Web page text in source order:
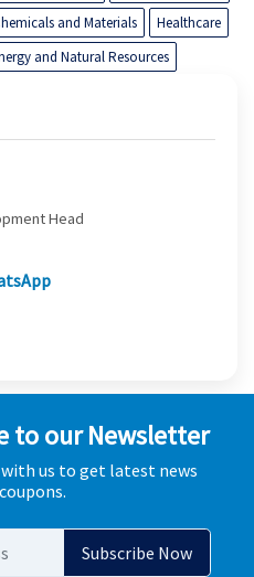
and Materials
Healthcare
and Natural Resources
Head
to our Newsletter
us to get latest news